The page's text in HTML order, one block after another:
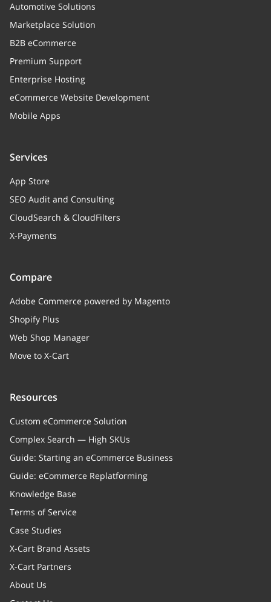
Automotive Solutions
Marketplace Solution
B2B eCommerce
Premium Support
Enterprise Hosting
eCommerce Website Development
Mobile Apps
Services
App Store
SEO Audit and Consulting
CloudSearch & CloudFilters
X-Payments
Compare
Adobe Commerce powered by Magento
Shopify Plus
Web Shop Manager
Move to X-Cart
Resources
Custom eCommerce Solution
Complex Search — High SKUs
Guide: Starting an eCommerce Business
Guide: eCommerce Replatforming
Knowledge Base
Terms of Service
Case Studies
X-Cart Brand Assets
X-Cart Partners
About Us